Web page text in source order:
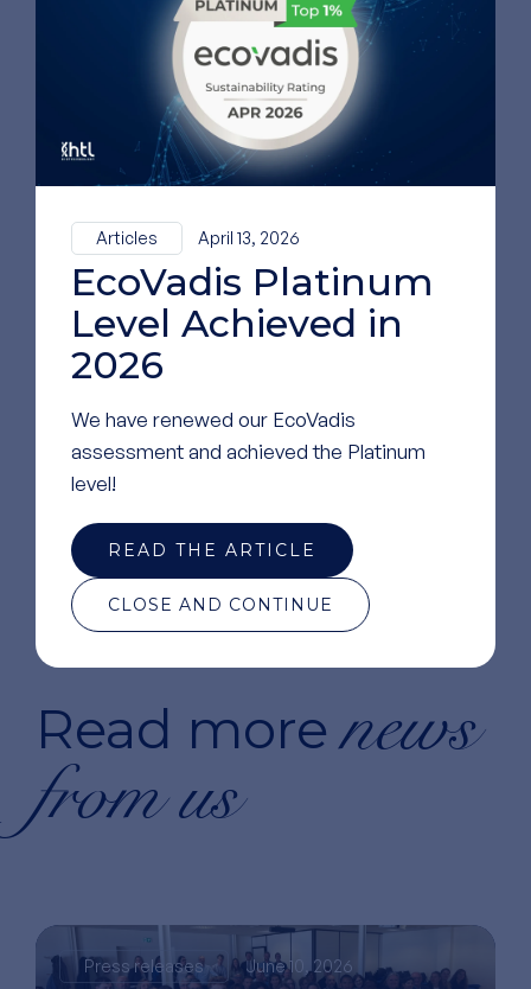
Articles April 13, 2026
EcoVadis Platinum
Level Achieved in
2026
We have renewed our EcoVadis
assessment and achieved the Platinum
level!
READ THE ARTICLE
CLOSE AND CONTINUE
GO TO OUR LINKEDIN
PAGE
Read more news
from us
Press releases June 10, 2026